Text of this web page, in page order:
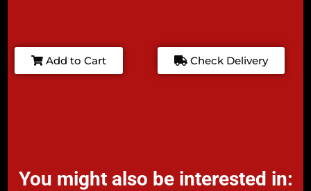
Add to Cart Check Delivery
You might also be interested in: